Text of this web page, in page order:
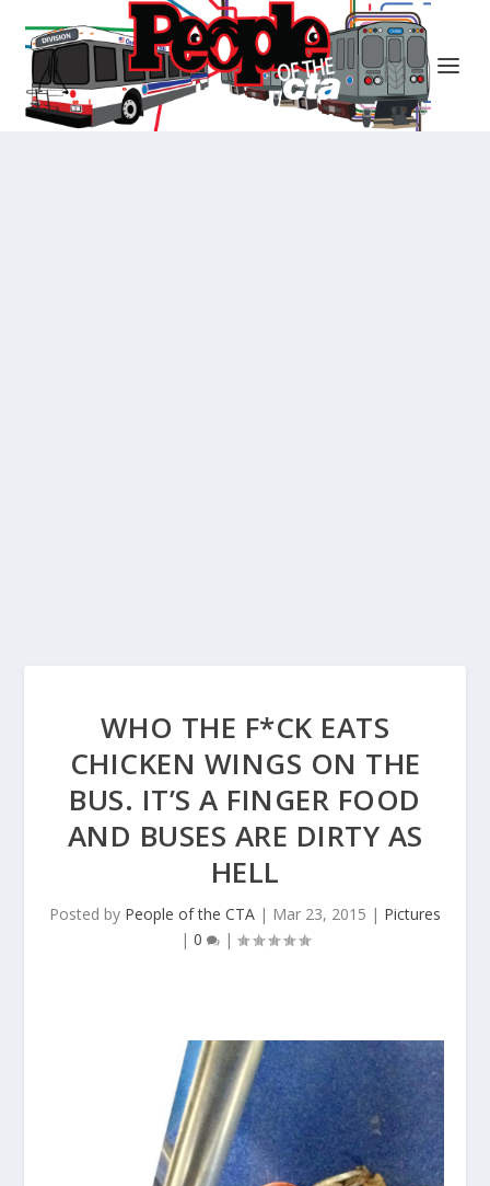
WHO THE F*CK EATS
CHICKEN WINGS ON THE
BUS. IT’S A FINGER FOOD
AND BUSES ARE DIRTY AS
HELL
Posted by People of the CTA | Mar 23, 2015 | Pictures
| 0 |